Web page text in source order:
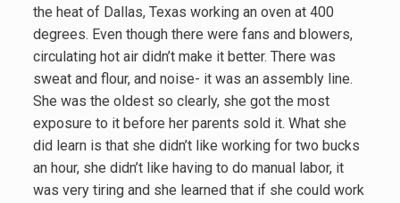
the heat of Dallas, Texas working an oven at 400
degrees. Even though there were fans and blowers,
circulating hot air didn’t make it better. There was
sweat and flour, and noise- it was an assembly line.
She was the oldest so clearly, she got the most
exposure to it before her parents sold it. What she
did learn is that she didn’t like working for two bucks
an hour, she didn’t like having to do manual labor, it
was very tiring and she learned that if she could work